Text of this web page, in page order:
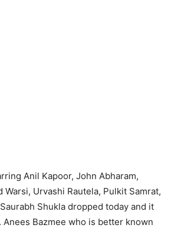
Anil Kapoor, John Abharam,
Warsi, Urvashi Rautela, Pulkit Samrat,
Shukla dropped today and it
Anees Bazmee who is better known